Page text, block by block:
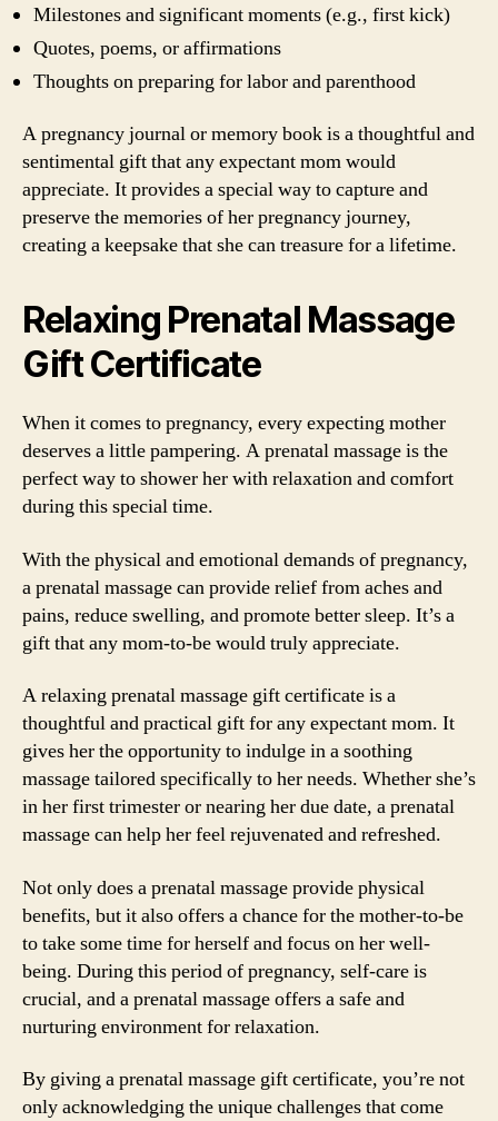
Milestones and significant moments (e.g., first kick)
Quotes, poems, or affirmations
Thoughts on preparing for labor and parenthood
A pregnancy journal or memory book is a thoughtful and
sentimental gift that any expectant mom would
appreciate. It provides a special way to capture and
preserve the memories of her pregnancy journey,
creating a keepsake that she can treasure for a lifetime.
Relaxing Prenatal Massage
Gift Certificate
When it comes to pregnancy, every expecting mother
deserves a little pampering. A prenatal massage is the
perfect way to shower her with relaxation and comfort
during this special time.
With the physical and emotional demands of pregnancy,
a prenatal massage can provide relief from aches and
pains, reduce swelling, and promote better sleep. It’s a
gift that any mom-to-be would truly appreciate.
A relaxing prenatal massage gift certificate is a
thoughtful and practical gift for any expectant mom. It
gives her the opportunity to indulge in a soothing
massage tailored specifically to her needs. Whether she’s
in her first trimester or nearing her due date, a prenatal
massage can help her feel rejuvenated and refreshed.
Not only does a prenatal massage provide physical
benefits, but it also offers a chance for the mother-to-be
to take some time for herself and focus on her well-
being. During this period of pregnancy, self-care is
crucial, and a prenatal massage offers a safe and
nurturing environment for relaxation.
By giving a prenatal massage gift certificate, you’re not
only acknowledging the unique challenges that come